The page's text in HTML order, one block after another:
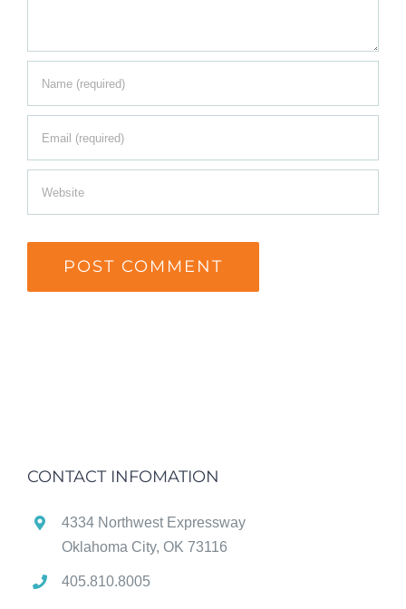
CONTACT INFOMATION
4334 Northwest Expressway
Oklahoma City, OK 73116
405.810.8005